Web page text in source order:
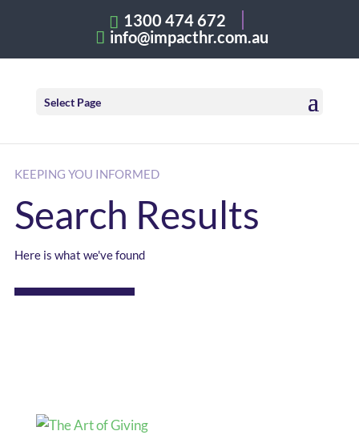
1300 474 672
info@impacthr.com.au
Select Page
KEEPING YOU INFORMED
Search Results
Here is what we've found